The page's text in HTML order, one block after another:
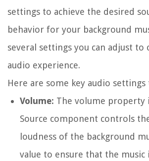
settings to achieve the desired
behavior for your background
several settings you can adjust to
audio experience.
Here are some key audio settings
Volume: The volume property
Source component controls
loudness of the background
value to ensure that the music